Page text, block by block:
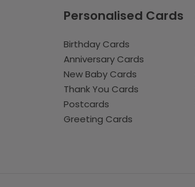
Personalised Cards
Birthday Cards
Anniversary Cards
New Baby Cards
Thank You Cards
Postcards
Greeting Cards